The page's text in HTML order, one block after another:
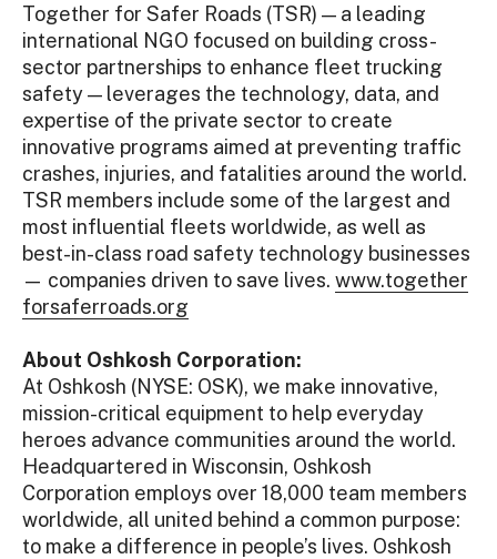
Together for Safer Roads (TSR) — a leading
international NGO focused on building cross-
sector partnerships to enhance fleet trucking
safety — leverages the technology, data, and
expertise of the private sector to create
innovative programs aimed at preventing traffic
crashes, injuries, and fatalities around the world.
TSR members include some of the largest and
most influential fleets worldwide, as well as
best-in-class road safety technology businesses
— companies driven to save lives. www.together
forsaferroads.org
About Oshkosh Corporation:
At Oshkosh (NYSE: OSK), we make innovative,
mission-critical equipment to help everyday
heroes advance communities around the world.
Headquartered in Wisconsin, Oshkosh
Corporation employs over 18,000 team members
worldwide, all united behind a common purpose:
to make a difference in people’s lives. Oshkosh